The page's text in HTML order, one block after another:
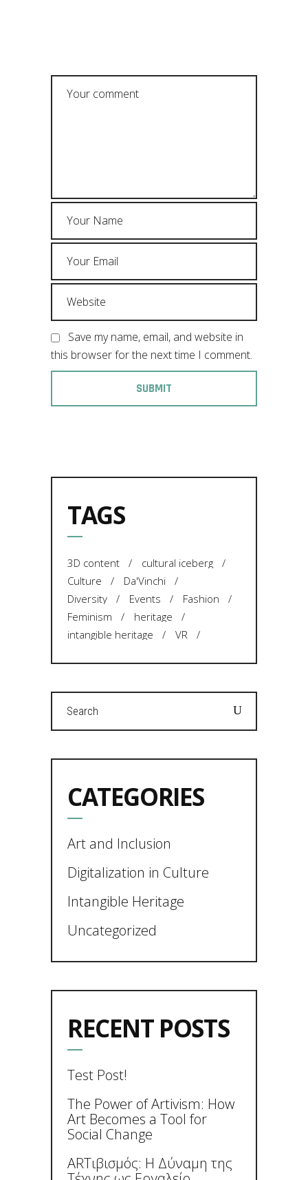
Save my name, email, and website in
this browser for the next time I comment.
TAGS
3D content
cultural iceberg
Culture
Da'Vinchi
Diversity
Events
Fashion
Feminism
heritage
intangible heritage
VR
CATEGORIES
Art and Inclusion
Digitalization in Culture
Intangible Heritage
Uncategorized
RECENT POSTS
Test Post!
The Power of Artivism: How
Art Becomes a Tool for
Social Change
ARTιβισμός: Η Δύναμη της